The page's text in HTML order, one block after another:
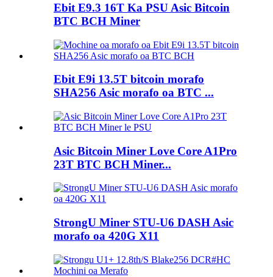
Ebit E9.3 16T Ka PSU Asic Bitcoin
BTC BCH Miner
Ebit E9i 13.5T bitcoin morafo
SHA256 Asic morafo oa BTC ...
Asic Bitcoin Miner Love Core A1Pro
23T BTC BCH Miner...
StrongU Miner STU-U6 DASH Asic
morafo oa 420G X11